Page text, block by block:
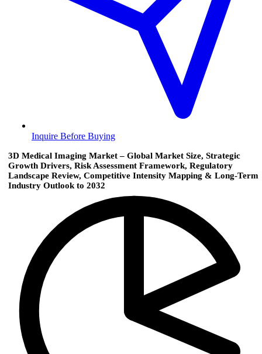
Inquire Before Buying
3D Medical Imaging Market – Global Market Size, Strategic
Growth Drivers, Risk Assessment Framework, Regulatory
Landscape Review, Competitive Intensity Mapping & Long-Term
Industry Outlook to 2032